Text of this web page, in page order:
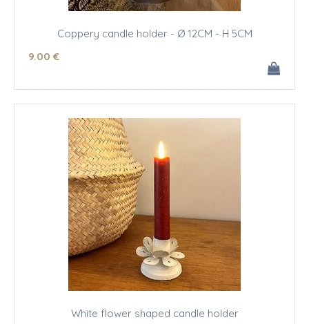
Coppery candle holder - Ø 12CM - H 5CM
9.00 €
White flower shaped candle holder